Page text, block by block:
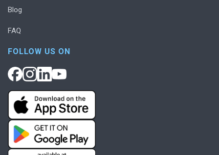
Blog
FAQ
FOLLOW US ON